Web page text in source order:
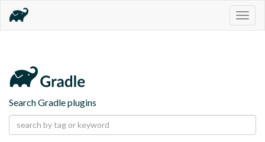
Search Gradle plugins